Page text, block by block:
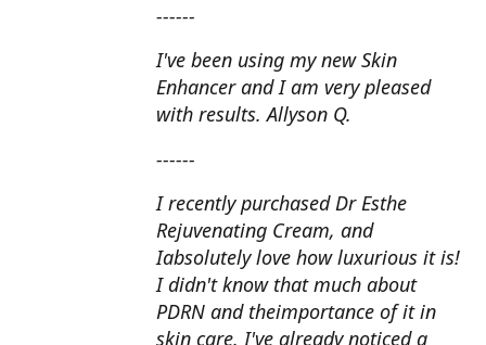
------
I've been using my new Skin
Enhancer and I am very pleased
with results. Allyson Q.
------
I recently purchased Dr Esthe
Rejuvenating Cream, and
Iabsolutely love how luxurious it is!
I didn't know that much about
PDRN and theimportance of it in
skin care. I've already noticed a